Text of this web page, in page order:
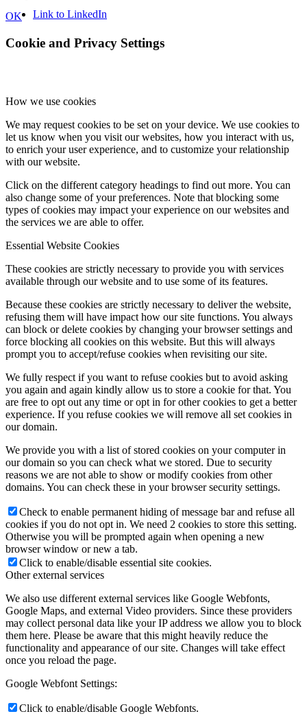
Link to LinkedIn
OK
Cookie and Privacy Settings
How we use cookies
We may request cookies to be set on your device. We use cookies to
let us know when you visit our websites, how you interact with us,
to enrich your user experience, and to customize your relationship
with our website.
Click on the different category headings to find out more. You can
also change some of your preferences. Note that blocking some
types of cookies may impact your experience on our websites and
the services we are able to offer.
Essential Website Cookies
These cookies are strictly necessary to provide you with services
available through our website and to use some of its features.
Because these cookies are strictly necessary to deliver the website,
refusing them will have impact how our site functions. You always
can block or delete cookies by changing your browser settings and
force blocking all cookies on this website. But this will always
prompt you to accept/refuse cookies when revisiting our site.
We fully respect if you want to refuse cookies but to avoid asking
you again and again kindly allow us to store a cookie for that. You
are free to opt out any time or opt in for other cookies to get a better
experience. If you refuse cookies we will remove all set cookies in
our domain.
We provide you with a list of stored cookies on your computer in
our domain so you can check what we stored. Due to security
reasons we are not able to show or modify cookies from other
domains. You can check these in your browser security settings.
Check to enable permanent hiding of message bar and refuse all
cookies if you do not opt in. We need 2 cookies to store this setting.
Otherwise you will be prompted again when opening a new
browser window or new a tab.
Click to enable/disable essential site cookies.
Other external services
We also use different external services like Google Webfonts,
Google Maps, and external Video providers. Since these providers
may collect personal data like your IP address we allow you to block
them here. Please be aware that this might heavily reduce the
functionality and appearance of our site. Changes will take effect
once you reload the page.
Google Webfont Settings:
Click to enable/disable Google Webfonts.